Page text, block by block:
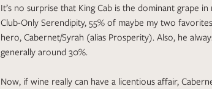
It’s no surprise that King Cab is the dominant grape
Club-Only Serendipity, 55% of maybe my two
hero, Cabernet/Syrah (alias Prosperity). Also, he
generally around 30%.
Now, if wine really can have a licentious affair,